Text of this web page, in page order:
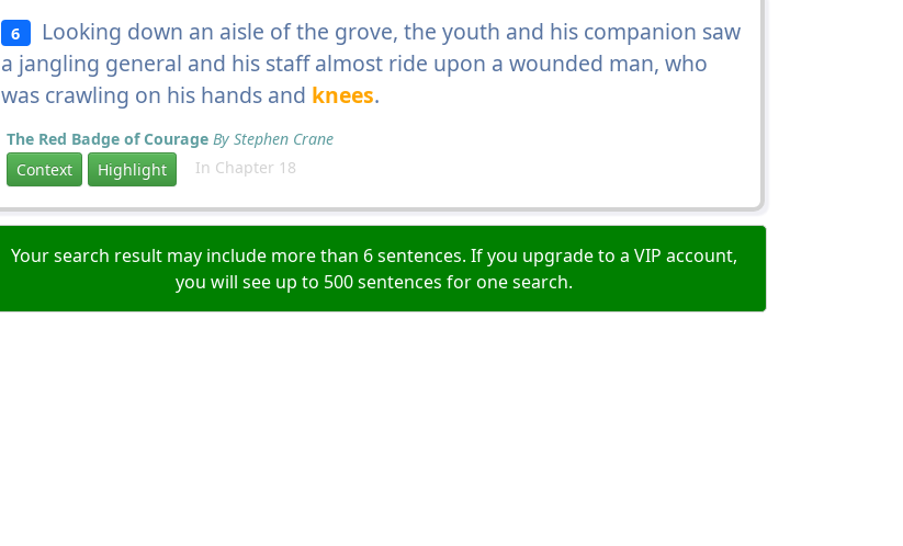
6 Looking down an aisle of the grove, the youth and his companion saw
a jangling general and his staff almost ride upon a wounded man, who
was crawling on his hands and knees.
The Red Badge of Courage By Stephen Crane
Context
Highlight In Chapter 18
Your search result may include more than 6 sentences. If you upgrade to a VIP account,
you will see up to 500 sentences for one search.